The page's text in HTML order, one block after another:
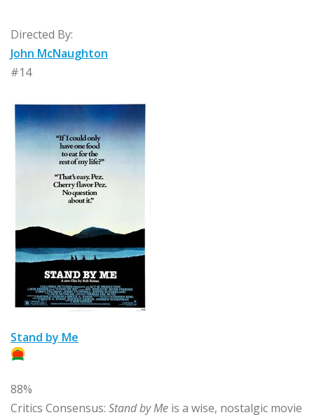
Directed By:
John McNaughton
#14
Stand by Me
88%
Critics Consensus: Stand by Me is a wise, nostalgic movie